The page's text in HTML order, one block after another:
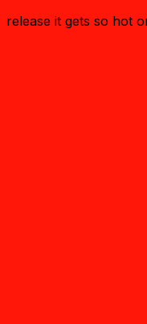
release it gets so hot